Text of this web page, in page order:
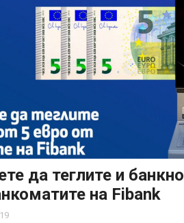
да теглите и
на Fibank